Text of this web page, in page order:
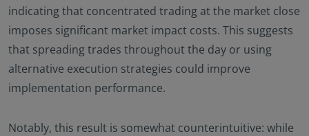
indicating that concentrated trading at the market close
imposes significant market impact costs. This suggests
that spreading trades throughout the day or using
alternative execution strategies could improve
implementation performance.
Notably, this result is somewhat counterintuitive: while